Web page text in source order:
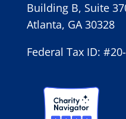
Building B, Suite
Atlanta, GA 30328
Federal Tax ID: